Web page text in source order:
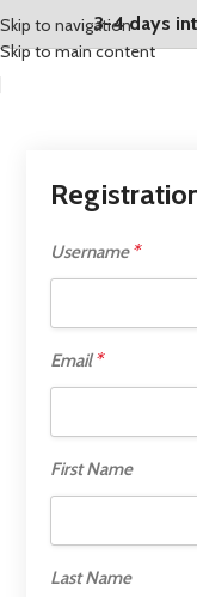
Skip to navigation
Skip to main content
3-4 days
Username*
Email*
First Name
Last Name